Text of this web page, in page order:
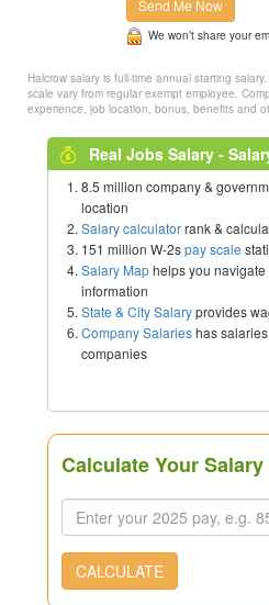
Send Me Now
We won’t share your
Halcrow salary is full-time annual starting
scale vary from regular exempt employee.
experience, job location, bonus, benefits and
Real Jobs Salary -
8.5 million company &
location
Salary calculatorrank &
151 million W-2spay scale
Salary Maphelps you
information
State & City Salaryprovides
Company Salarieshas
companies
Calculate Your
CALCULATE